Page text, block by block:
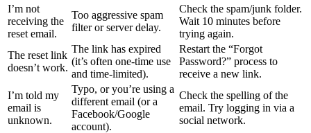
I’m not
receiving the
reset email.
Too aggressive spam
filter or server delay.
Check the spam/junk folder.
Wait 10 minutes before
trying again.
The reset link
doesn’t work.
The link has expired
(it’s often one-time use
and time-limited).
Restart the “Forgot
Password?” process to
receive a new link.
I’m told my
email is
unknown.
Typo, or you’re using a
different email (or a
Facebook/Google
account).
Check the spelling of the
email. Try logging in via a
social network.